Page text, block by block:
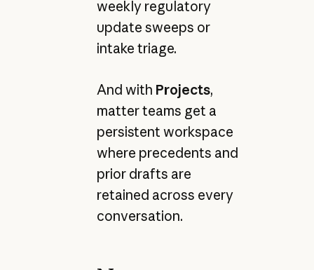
weekly regulatory
update sweeps or
intake triage.
And with Projects,
matter teams get a
persistent workspace
where precedents and
prior drafts are
retained across every
conversation.